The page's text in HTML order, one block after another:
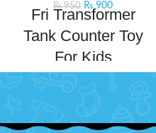
₨950 ₨ 900
Fri Transformer
Tank Counter Toy
For Kids
combat tank into a transformer,